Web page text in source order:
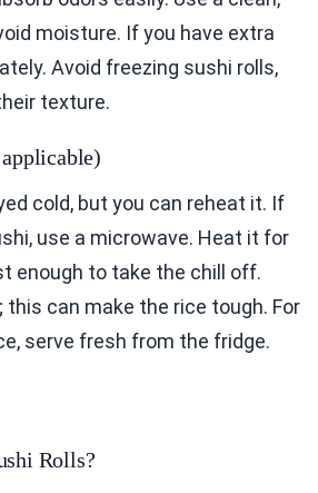
moisture. If you have extra
Avoid freezing sushi rolls,
texture.
cold, but you can reheat it. If
use a microwave. Heat it for
enough to take the chill off.
this can make the rice tough. For
serve fresh from the fridge.
Rolls?